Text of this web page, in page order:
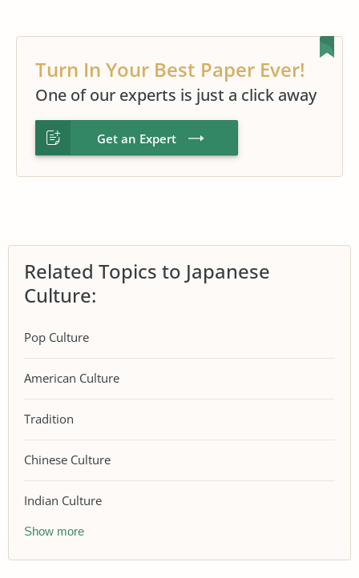
Turn In Your Best Paper Ever!
One of our experts is just a click away
Get an Expert
Related Topics to Japanese
Culture:
Pop Culture
American Culture
Tradition
Chinese Culture
Indian Culture
Show more